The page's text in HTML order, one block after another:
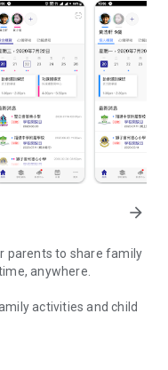
arrow_forward
parents to share family
anywhere.
activities and child